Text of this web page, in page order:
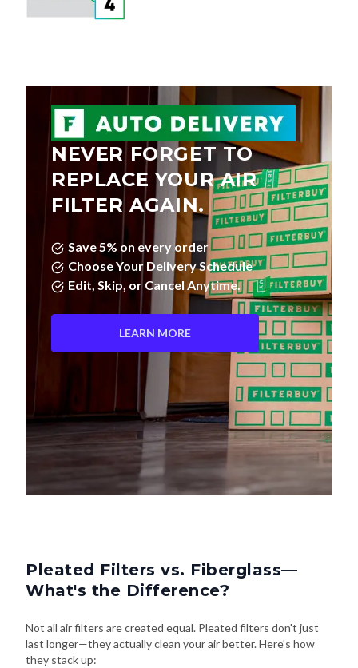
NEVER FORGET TO
REPLACE YOUR AIR
FILTER AGAIN.
Save 5% on every order
Choose Your Delivery Schedule
Edit, Skip, or Cancel Anytime.
LEARN MORE
Pleated Filters vs. Fiberglass—
What's the Difference?
Not all air filters are created equal. Pleated filters don't just
last longer—they actually clean your air better. Here's how
they stack up: